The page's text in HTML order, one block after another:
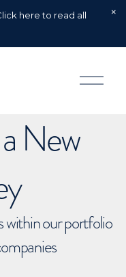
here to read all
O
p
New
within our portfolio